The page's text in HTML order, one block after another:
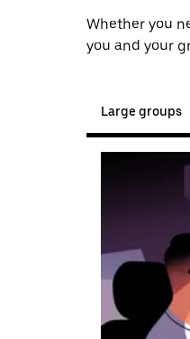
Whether you
you and your
Large groups